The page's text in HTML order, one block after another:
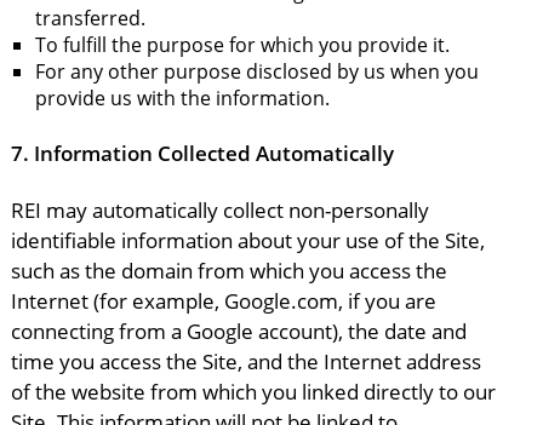
transferred.
To fulfill the purpose for which you provide it.
For any other purpose disclosed by us when you
provide us with the information.
7. Information Collected Automatically
REI may automatically collect non-personally
identifiable information about your use of the Site,
such as the domain from which you access the
Internet (for example, Google.com, if you are
connecting from a Google account), the date and
time you access the Site, and the Internet address
of the website from which you linked directly to our